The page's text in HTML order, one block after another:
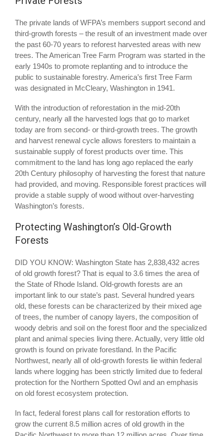
The private lands of WFPA’s members support second and
third-growth forests – the result of an investment made over
the past 60-70 years to reforest harvested areas with new
trees. The American Tree Farm Program was started in the
early 1940s to promote replanting and to introduce the
public to sustainable forestry. America’s first Tree Farm
was designated in McCleary, Washington in 1941.
With the introduction of reforestation in the mid-20th
century, nearly all the harvested logs that go to market
today are from second- or third-growth trees. The growth
and harvest renewal cycle allows foresters to maintain a
sustainable supply of forest products over time. This
commitment to the land has long ago replaced the early
20th Century philosophy of harvesting the forest that nature
had provided, and moving. Responsible forest practices will
provide a stable supply of wood without over-harvesting
Washington’s forests.
Protecting Washington’s Old-Growth
Forests
DID YOU KNOW: Washington State has 2,838,432 acres
of old growth forest? That is equal to 3.6 times the area of
the State of Rhode Island. Old-growth forests are an
important link to our state’s past. Several hundred years
old, these forests can be characterized by their mixed age
of trees, the number of canopy layers, the composition of
woody debris and soil on the forest floor and the specialized
plant and animal species living there. Actually, very little old
growth is found on private forestland. In the Pacific
Northwest, nearly all of old-growth forests lie within federal
lands where logging has been strictly limited due to federal
protection for the Northern Spotted Owl and an emphasis
on old forest ecosystem protection.
In fact, federal forest plans call for restoration efforts to
grow the current 8.5 million acres of old growth in the